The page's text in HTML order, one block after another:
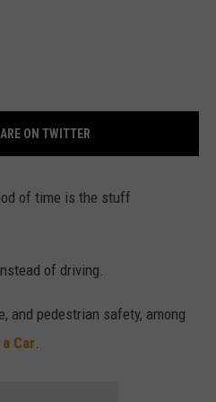
ON TWITTER
of time is the stuff
of driving.
and pedestrian safety, among
Car.